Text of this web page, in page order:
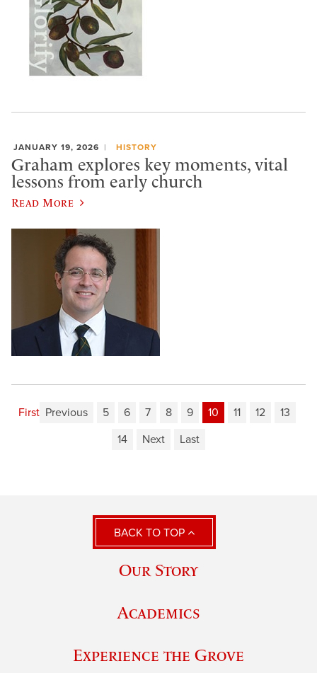
JANUARY 19, 2026 HISTORY
Graham explores key moments, vital
lessons from early church
Read More
First Previous 5 6 7 8 9 10 11 12
13
14
Next Last
BACK TO TOP
Our Story
Academics
Experience the Grove